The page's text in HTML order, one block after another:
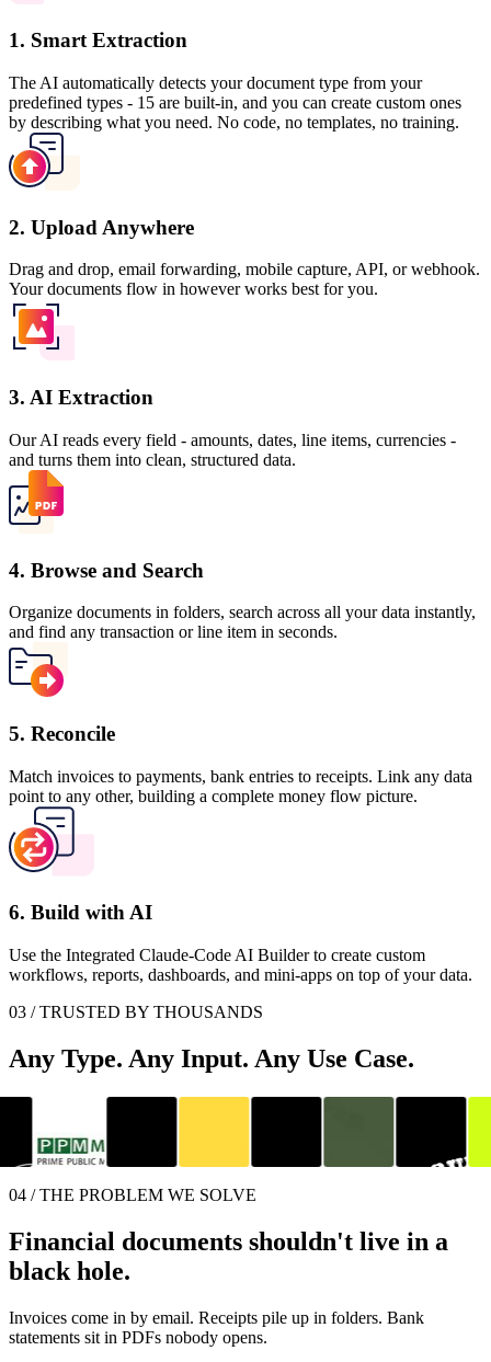
1. Smart Extraction
The AI automatically detects your document type from your
predefined types - 15 are built-in, and you can create custom ones
by describing what you need. No code, no templates, no training.
2. Upload Anywhere
Drag and drop, email forwarding, mobile capture, API, or webhook.
Your documents flow in however works best for you.
3. AI Extraction
Our AI reads every field - amounts, dates, line items, currencies -
and turns them into clean, structured data.
4. Browse and Search
Organize documents in folders, search across all your data instantly,
and find any transaction or line item in seconds.
5. Reconcile
Match invoices to payments, bank entries to receipts. Link any data
point to any other, building a complete money flow picture.
6. Build with AI
Use the Integrated Claude-Code AI Builder to create custom
workflows, reports, dashboards, and mini-apps on top of your data.
03 / TRUSTED BY THOUSANDS
Any Type. Any Input. Any Use Case.
04 / THE PROBLEM WE SOLVE
Financial documents shouldn't live in a
black hole.
Invoices come in by email. Receipts pile up in folders. Bank
statements sit in PDFs nobody opens.